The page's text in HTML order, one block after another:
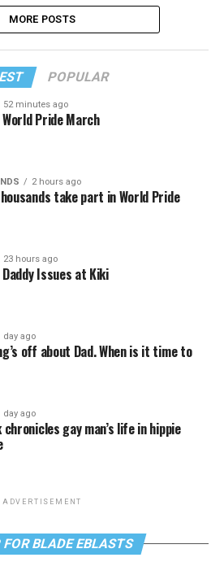
MORE POSTS
POPULAR
52 minutes ago
World Pride March
2 hours ago
take part in World Pride
23 hours ago
Daddy Issues at Kiki
day ago
off about Dad. When is it time to
day ago
chronicles gay man’s life in hippie
ADVERTISEMENT
FOR BLADE EBLASTS